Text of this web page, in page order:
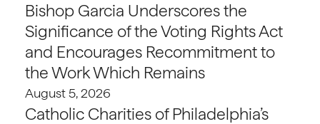
Bishop Garcia Underscores the
Significance of the Voting Rights Act
and Encourages Recommitment to
the Work Which Remains
August 5, 2026
Catholic Charities of Philadelphia’s